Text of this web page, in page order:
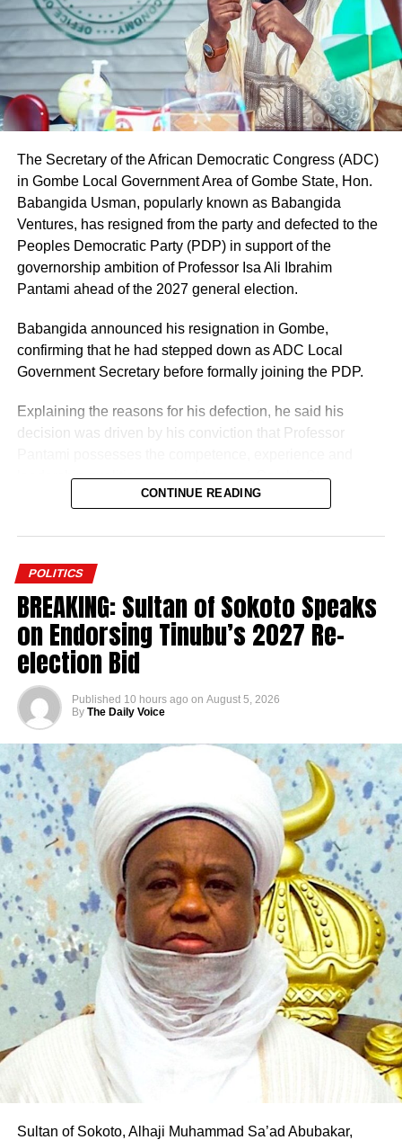
The Secretary of the African Democratic Congress (ADC)
in Gombe Local Government Area of Gombe State, Hon.
Babangida Usman, popularly known as Babangida
Ventures, has resigned from the party and defected to the
Peoples Democratic Party (PDP) in support of the
governorship ambition of Professor Isa Ali Ibrahim
Pantami ahead of the 2027 general election.
Babangida announced his resignation in Gombe,
confirming that he had stepped down as ADC Local
Government Secretary before formally joining the PDP.
Explaining the reasons for his defection, he said his
decision was driven by his conviction that Professor
leadership qualities required to move Gombe State
He described the former Minister of Communications and
aspirant in the 2027 governorship race, expressing
confidence that his administration would accelerate
development across the state.
According to him, his decision to align with the PDP was
borne out of his desire to contribute to the realisation of
Pantami’s governorship aspiration and the transformation
of Gombe State.
The defection is the latest in a series of political
realignments in the state following Pantami’s emergence
as the PDP governorship candidate, with several
politicians and supporters across party lines declaring
their support for his ambition.
Professor Pantami is expected to fly the PDP flag in the
2027 governorship election in Gombe State
CONTINUE READING
POLITICS
BREAKING: Sultan of Sokoto Speaks
on Endorsing Tinubu’s 2027 Re-
election Bid
Published 10 hours ago on August 5, 2026
By The Daily Voice
Sultan of Sokoto, Alhaji Muhammad Sa’ad Abubakar,